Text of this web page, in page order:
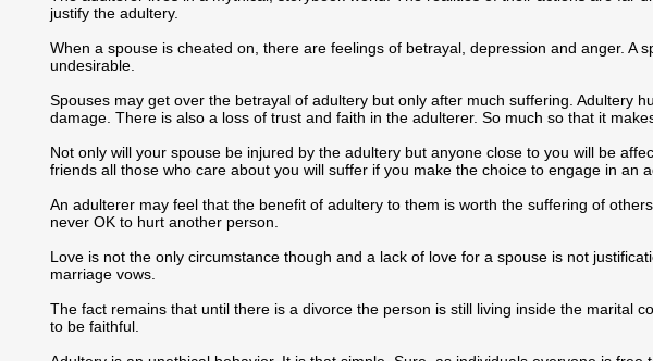
justify the adultery.
When a spouse is cheated on, there are feelings of betrayal, depression and anger. A
undesirable.
Spouses may get over the betrayal of adultery but only after much suffering. Adultery
damage. There is also a loss of trust and faith in the adulterer. So much so that it
Not only will your spouse be injured by the adultery but anyone close to you will be
friends all those who care about you will suffer if you make the choice to engage in an
An adulterer may feel that the benefit of adultery to them is worth the suffering of
never OK to hurt another person.
Love is not the only circumstance though and a lack of love for a spouse is not
marriage vows.
The fact remains that until there is a divorce the person is still living inside the marital
to be faithful.